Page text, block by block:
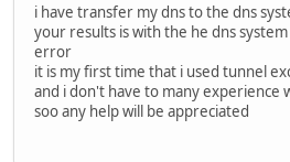
i have transfer my dns to the dns
your results is with the he dns
error
it is my first time that i used tunnel
and i don't have to many experience
soo any help will be appreciated